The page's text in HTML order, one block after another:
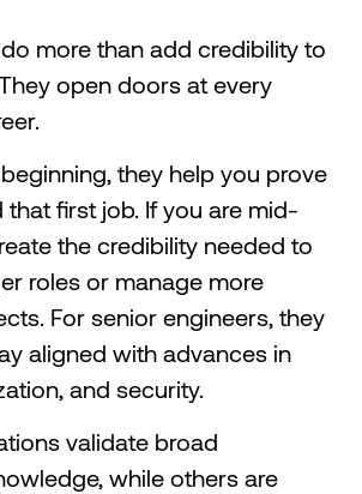
more than add credibility to
open doors at every
they help you prove
that first job. If you are mid-
the credibility needed to
roles or manage more
For senior engineers, they
aligned with advances in
and security.
validate broad
while others are